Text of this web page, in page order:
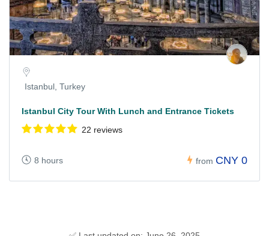
Istanbul, Turkey
Istanbul City Tour With Lunch and Entrance Tickets
22 reviews
8 hours from CNY 0